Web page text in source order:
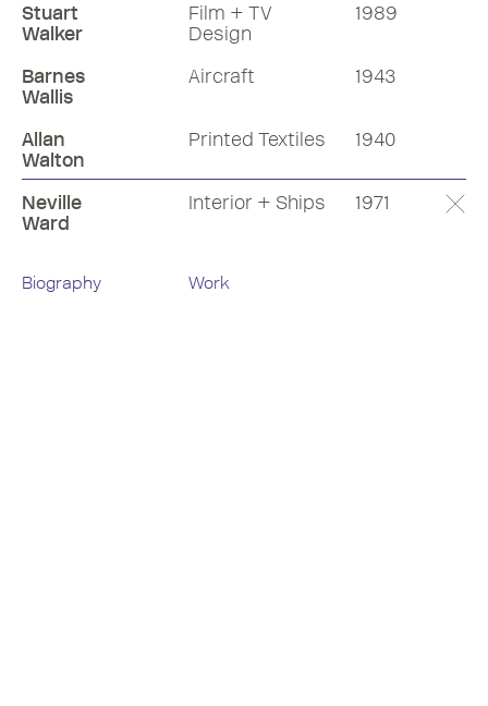
Stuart
Walker
Film + TV
Design
1989
Barnes
Wallis
Aircraft 1943
Allan
Walton
Printed Textiles 1940
Neville
Ward
Interior + Ships 1971
Biography Work